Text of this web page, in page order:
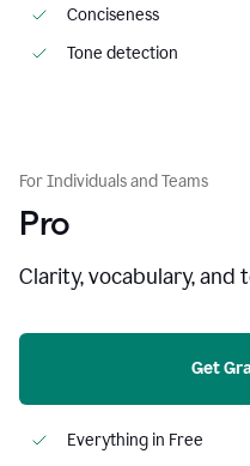
Conciseness
Tone detection
For Individuals and Teams
Pro
Clarity, vocabulary, and
Get
Everything in Free